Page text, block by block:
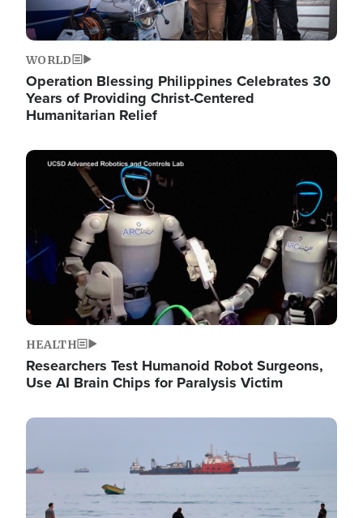
WORLD
Operation Blessing Philippines Celebrates 30
Years of Providing Christ-Centered
Humanitarian Relief
Image
HEALTH
Researchers Test Humanoid Robot Surgeons,
Use AI Brain Chips for Paralysis Victim
Image